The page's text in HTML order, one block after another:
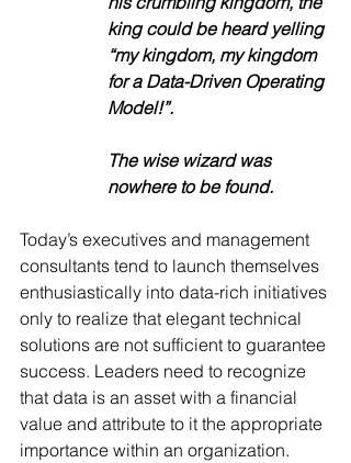
king could be heard yelling
“my kingdom, my kingdom
for a Data-Driven Operating
Model!”.
The wise wizard was
nowhere to be found.
Today’s executives and management
consultants tend to launch themselves
enthusiastically into data-rich initiatives
only to realize that elegant technical
solutions are not sufficient to guarantee
success. Leaders need to recognize
that data is an asset with a financial
value and attribute to it the appropriate
importance within an organization.